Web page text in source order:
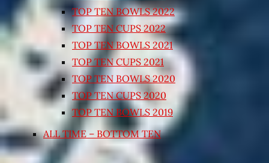
TOP TEN BOWLS 2022
TOP TEN CUPS 2022
TOP TEN BOWLS 2021
TOP TEN CUPS 2021
TOP TEN BOWLS 2020
TOP TEN CUPS 2020
TOP TEN BOWLS 2019
ALL TIME – BOTTOM TEN